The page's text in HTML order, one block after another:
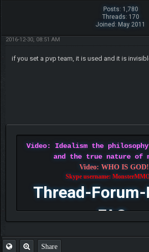
Posts: 1,780
Threads: 170
Joined: May 2011
2016-12-30, 08:51 AM
if you set a pvp team, it is used and it is
Video: Idealism the
and the true nature of
Video: WHO IS GOD!
Skype username:
Thread-
FAQ
Share